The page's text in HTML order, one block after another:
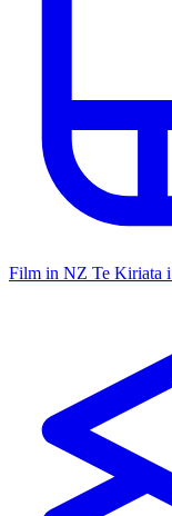
Film in NZ Te Kiriata